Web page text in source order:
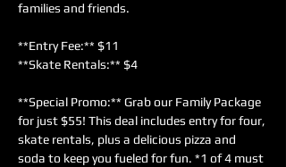
families and friends.
**Entry Fee:** $11
**Skate Rentals:** $4
**Special Promo:** Grab our Family Package
for just $55! This deal includes entry for four,
skate rentals, plus a delicious pizza and
soda to keep you fueled for fun. *1 of 4 must